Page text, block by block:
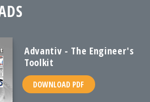
Advantiv - The Engineer's
Toolkit
DOWNLOAD PDF